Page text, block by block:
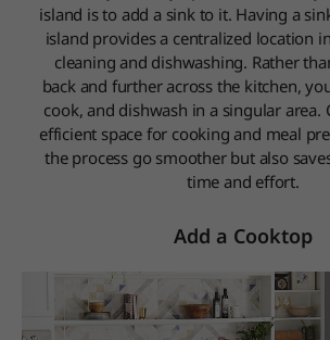
island is to add a sink to it. Having a
island provides a centralized location
cleaning and dishwashing. Rather
back and further across the kitchen,
cook, and dishwash in a singular area.
efficient space for cooking and meal
the process go smoother but also
time and effort.
Add a Cooktop